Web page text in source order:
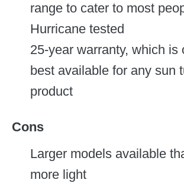
range to cater to most
Hurricane tested
25-year warranty, which is
best available for any sun
product
Cons
Larger models available
more light